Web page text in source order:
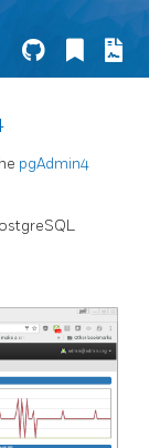
pgAdmin4